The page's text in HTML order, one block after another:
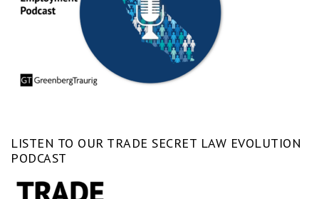
LISTEN TO OUR TRADE SECRET LAW EVOLUTION
PODCAST